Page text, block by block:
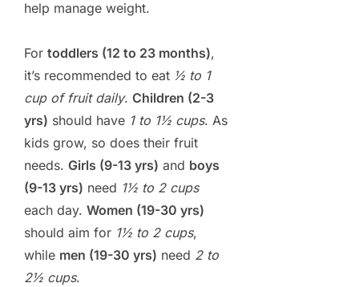
help manage weight.
For toddlers (12 to 23 months),
it’s recommended to eat ½ to 1
cup of fruit daily. Children (2-3
yrs) should have 1 to 1½ cups. As
kids grow, so does their fruit
needs. Girls (9-13 yrs) and boys
(9-13 yrs) need 1½ to 2 cups
each day. Women (19-30 yrs)
should aim for 1½ to 2 cups,
while men (19-30 yrs) need 2 to
2½ cups.